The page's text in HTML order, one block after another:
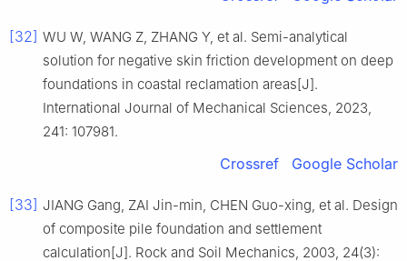
[32] WU W, WANG Z, ZHANG Y, et al. Semi-analytical
solution for negative skin friction development on deep
foundations in coastal reclamation areas[J].
International Journal of Mechanical Sciences, 2023,
241: 107981.
Crossref Google Scholar
[33] JIANG Gang, ZAI Jin-min, CHEN Guo-xing, et al. Design
of composite pile foundation and settlement
calculation[J]. Rock and Soil Mechanics, 2003, 24(3):